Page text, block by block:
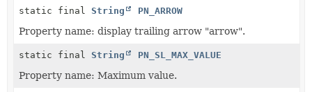
static final String PN_ARROW
Property name: display trailing arrow "arrow".
static final String PN_SL_MAX_VALUE
Property name: Maximum value.